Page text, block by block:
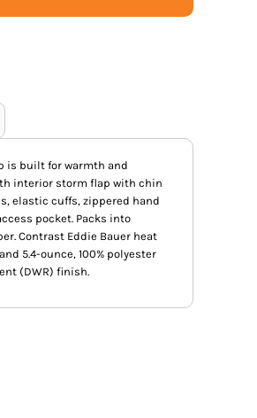
is built for warmth and
interior storm flap with chin
elastic cuffs, zippered hand
pocket. Packs into
Contrast Eddie Bauer heat
5.4-ounce, 100% polyester
(DWR) finish.